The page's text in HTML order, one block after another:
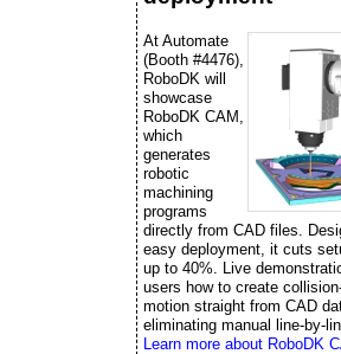
At Automate
(Booth #4476),
RoboDK will
showcase
RoboDK CAM,
which
generates
robotic
machining
programs
directly from CAD files.
easy deployment, it cuts
up to 40%. Live
users how to create
motion straight from CAD
eliminating manual line-by-
Learn more about RoboDK